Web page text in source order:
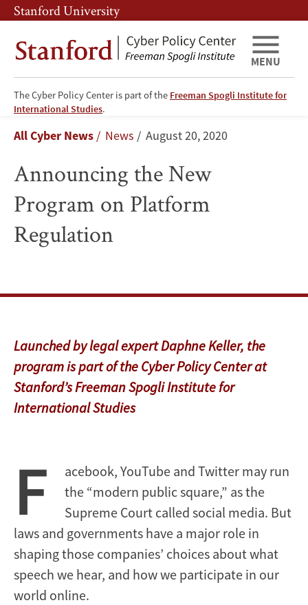
Skip
to
main
content
Skip
to
main
navigation
Stanford University
The Cyber Policy Center is part of the Freeman Spogli Institute for
International Studies.
MENU
Announcing
the
New
Program
on
Regulation
Breadcrumb
All Cyber News News August 20, 2020
Announcing the New
Program on Platform
Regulation
Launched by legal expert Daphne Keller, the
program is part of the Cyber Policy Center at
Stanford’s Freeman Spogli Institute for
International Studies
F
acebook, YouTube and Twitter may run
the “modern public square,” as the
Supreme Court called social media. But
laws and governments have a major role in
shaping those companies’ choices about what
speech we hear, and how we participate in our
world online.